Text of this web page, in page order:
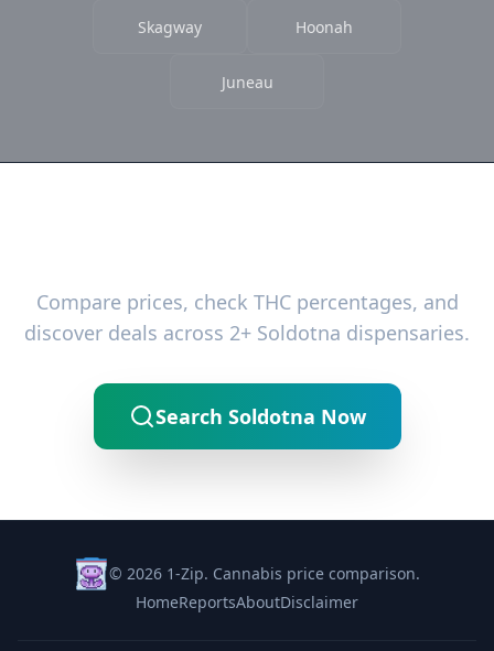
Skagway Hoonah
Juneau
Compare prices, check THC percentages, and
discover deals across 2+ Soldotna dispensaries.
Search Soldotna Now
© 2026 1-Zip. Cannabis price comparison.
HomeReportsAboutDisclaimer